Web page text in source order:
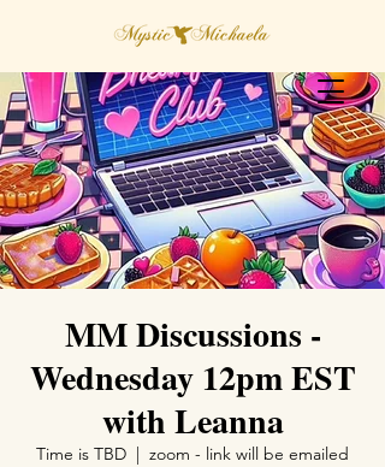
MM Discussions -
Wednesday 12pm EST
with Leanna
Time is TBD
  |
zoom - link will be emailed